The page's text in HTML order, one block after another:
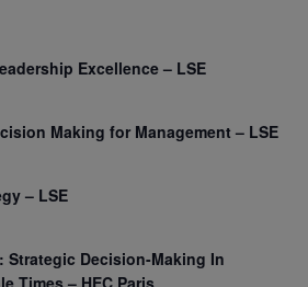
Excellence – LSE
Making for Management – LSE
– LSE
Strategic Decision-Making In